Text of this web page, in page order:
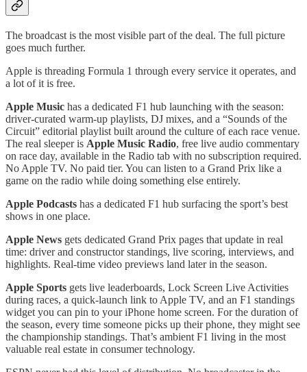
The broadcast is the most visible part of the deal. The full picture
goes much further.
Apple is threading Formula 1 through every service it operates, and
a lot of it is free.
Apple Music has a dedicated F1 hub launching with the season:
driver-curated warm-up playlists, DJ mixes, and a “Sounds of the
Circuit” editorial playlist built around the culture of each race venue.
The real sleeper is Apple Music Radio, free live audio commentary
on race day, available in the Radio tab with no subscription required.
No Apple TV. No paid tier. You can listen to a Grand Prix like a
game on the radio while doing something else entirely.
Apple Podcasts has a dedicated F1 hub surfacing the sport’s best
shows in one place.
Apple News gets dedicated Grand Prix pages that update in real
time: driver and constructor standings, live scoring, interviews, and
highlights. Real-time video previews land later in the season.
Apple Sports gets live leaderboards, Lock Screen Live Activities
during races, a quick-launch link to Apple TV, and an F1 standings
widget you can pin to your iPhone home screen. For the duration of
the season, every time someone picks up their phone, they might see
the championship standings. That’s ambient F1 living in the most
valuable real estate in consumer technology.